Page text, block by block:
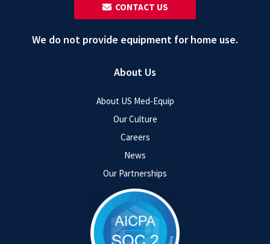
About Us
About US Med-Equip
Our Culture
Careers
News
Our Partnerships
‎ ‎ CONTACT US
We do not provide equipment for home use.